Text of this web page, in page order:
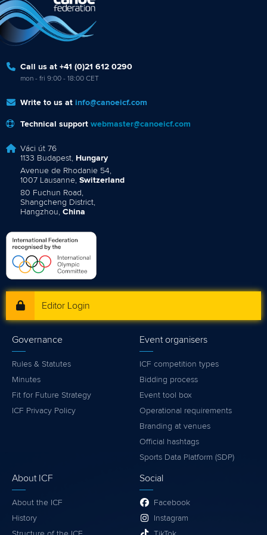
Call us at +41 (0)21 612 0290
mon - fri 9:00 - 18:00 CET
Write to us at info@canoeicf.com
Technical support webmaster@canoeicf.com
Váci út 76
1133 Budapest, Hungary
Avenue de Rhodanie 54,
1007 Lausanne, Switzerland
80 Fuchun Road,
Shangcheng District,
Hangzhou, China
Editor Login
Governance
Rules & Statutes
Minutes
Fit for Future Strategy
ICF Privacy Policy
Event organisers
ICF competition types
Bidding process
Event tool box
Operational requirements
Branding at venues
Official hashtags
Sports Data Platform (SDP)
About ICF
About the ICF
History
Social
Facebook
Instagram